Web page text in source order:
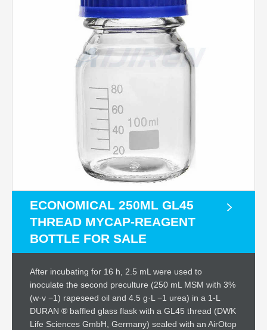
ECONOMICAL 250ML GL45
THREAD MYCAP-REAGENT
BOTTLE FOR SALE
After incubating for 16 h, 2.5 mL were used to
inoculate the second preculture (250 mL MSM with 3%
(w·v −1) rapeseed oil and 4.5 g·L −1 urea) in a 1-L
DURAN ® baffled glass flask with a GL45 thread (DWK
Life Sciences GmbH, Germany) sealed with an AirOtop